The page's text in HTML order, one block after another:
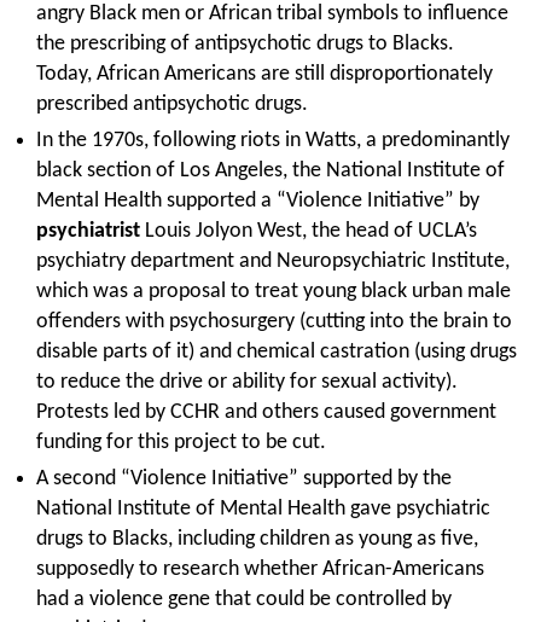
angry Black men or African tribal symbols to influence
the prescribing of antipsychotic drugs to Blacks.
Today, African Americans are still disproportionately
prescribed antipsychotic drugs.
In the 1970s, following riots in Watts, a predominantly
black section of Los Angeles, the National Institute of
Mental Health supported a “Violence Initiative” by
psychiatrist Louis Jolyon West, the head of UCLA’s
psychiatry department and Neuropsychiatric Institute,
which was a proposal to treat young black urban male
offenders with psychosurgery (cutting into the brain to
disable parts of it) and chemical castration (using drugs
to reduce the drive or ability for sexual activity).
Protests led by CCHR and others caused government
funding for this project to be cut.
A second “Violence Initiative” supported by the
National Institute of Mental Health gave psychiatric
drugs to Blacks, including children as young as five,
supposedly to research whether African-Americans
had a violence gene that could be controlled by